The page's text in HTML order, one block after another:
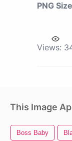
PNG
Views:
This Image
Boss Baby